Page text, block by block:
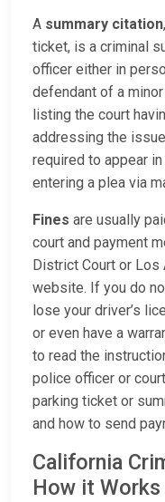
A summary citation
ticket, is a criminal
officer either in
defendant of a
listing the court
addressing the
required to appear
entering a plea via
Fines are usually
court and payment
District Court or Los
website. If you do
lose your driver’s
or even have a
to read the
police officer or
parking ticket or
and how to send
California
How it Works